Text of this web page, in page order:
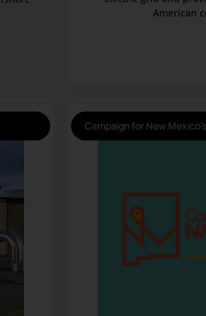
American
Campaign for New